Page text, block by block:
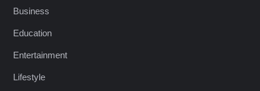
Business
Education
Entertainment
Lifestyle